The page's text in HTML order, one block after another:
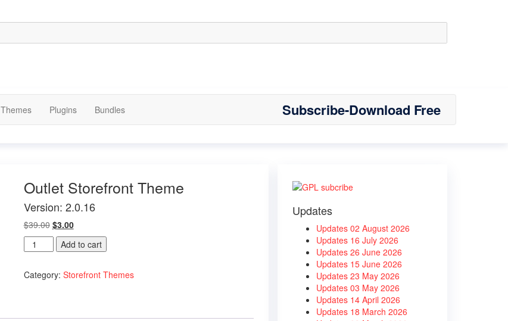
Themes Plugins Bundles Subscribe-Download Free
Outlet Storefront Theme
Version: 2.0.16
$39.00 Original
price
was:
$3.00Current
price
is:
Outlet
Storefront
quantity
Add to cart
Category: Storefront Themes
Updates
Updates 02 August 2026
Updates 16 July 2026
Updates 26 June 2026
Updates 15 June 2026
Updates 23 May 2026
Updates 03 May 2026
Updates 14 April 2026
Updates 18 March 2026